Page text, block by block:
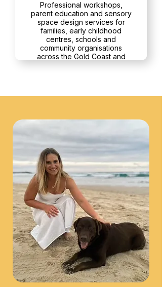
Professional workshops,
parent education and sensory
space design services for
families, early childhood
centres, schools and
community organisations
across the Gold Coast and